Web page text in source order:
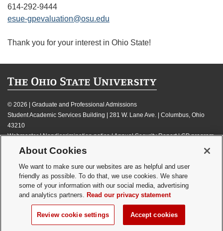
614-292-9444
esue-gpevaluation@osu.edu
Thank you for your interest in Ohio State!
© 2026 | Graduate and Professional Admissions
Student Academic Services Building | 281 W. Lane Ave. | Columbus, Ohio
43210
Webmaster|Nondiscrimination notice|Annual Security Report|GP program
resources
please contactwebmaster@osu.edu.
About Cookies
We want to make sure our websites are as helpful and user
friendly as possible. To do that, we use cookies. We share
some of your information with our social media, advertising
and analytics partners. Read our privacy statement
Review cookie settings Accept cookies